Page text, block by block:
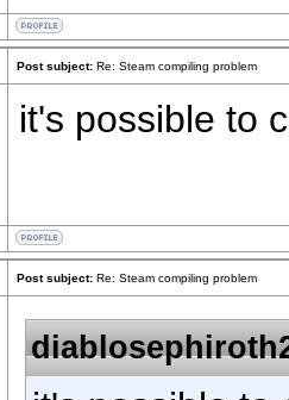
Post subject: Re: Steam compiling problem
it's possible to
Post subject: Re: Steam compiling problem